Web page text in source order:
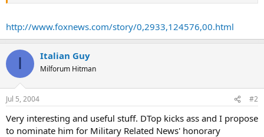
http://www.foxnews.com/story/0,2933,124576,00.html
I Italian Guy
Milforum Hitman
Jul 5, 2004 #2
Very interesting and useful stuff. DTop kicks ass and I propose
to nominate him for Military Related News' honorary